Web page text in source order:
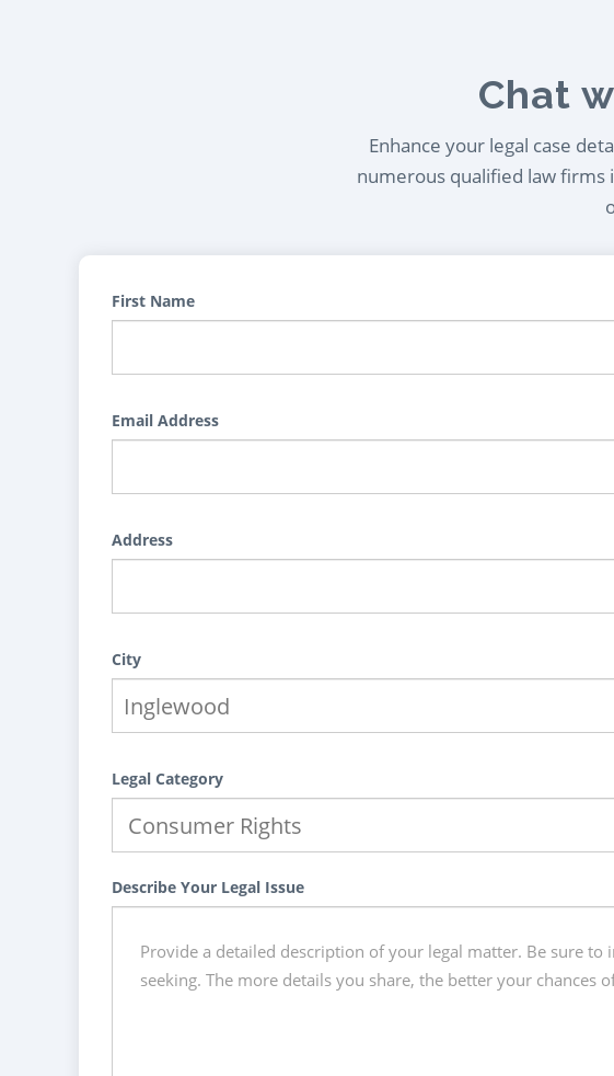
Chat
Enhance your legal case
numerous qualified law firms
First Name
Email Address
Address
City
Legal Category
Describe Your Legal Issue